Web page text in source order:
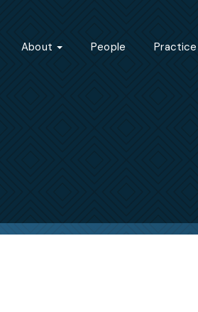
About People Practice